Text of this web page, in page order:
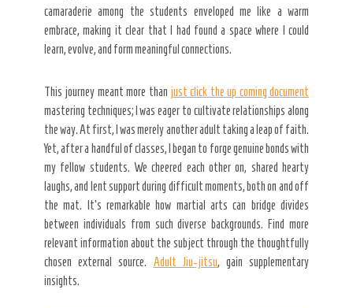
camaraderie among the students enveloped me like a warm
embrace, making it clear that I had found a space where I could
learn, evolve, and form meaningful connections.
This journey meant more than just click the up coming document
mastering techniques; I was eager to cultivate relationships along
the way. At first, I was merely another adult taking a leap of faith.
Yet, after a handful of classes, I began to forge genuine bonds with
my fellow students. We cheered each other on, shared hearty
laughs, and lent support during difficult moments, both on and off
the mat. It’s remarkable how martial arts can bridge divides
between individuals from such diverse backgrounds. Find more
relevant information about the subject through the thoughtfully
chosen external source. Adult Jiu-jitsu, gain supplementary
insights.